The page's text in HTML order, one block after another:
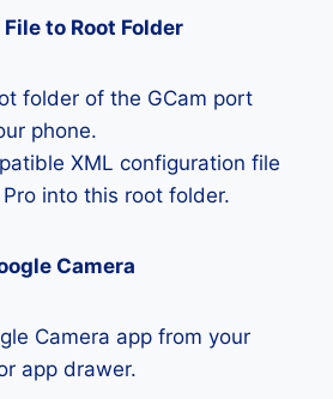
to Root Folder
folder of the GCam port
phone.
XML configuration file
into this root folder.
Camera
Camera app from your
app drawer.